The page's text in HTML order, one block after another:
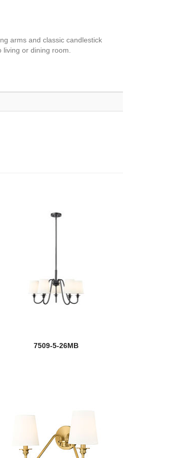
arms and classic candlestick
or dining room.
7509-5-26MB